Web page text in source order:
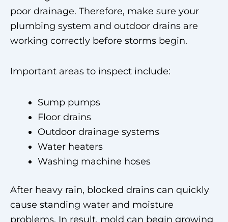
poor drainage. Therefore, make sure your
plumbing system and outdoor drains are
working correctly before storms begin.
Important areas to inspect include:
Sump pumps
Floor drains
Outdoor drainage systems
Water heaters
Washing machine hoses
After heavy rain, blocked drains can quickly
cause standing water and moisture
problems. In result, mold can begin growing